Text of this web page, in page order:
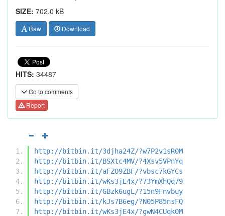
SIZE: 702.0 kB
Raw Download
HITS: 34487
Go to comments
Report
http://bitbin.it/3djha24Z/?w7P2v1sR0M
http://bitbin.it/BSXtc4MV/?4Xsv5VPnYq
http://bitbin.it/aFZO9ZBF/?vbsc7kGYCs
http://bitbin.it/wKs3jE4x/?73YmXhQq79
http://bitbin.it/GBzk6ugL/?15n9Fnvbuy
http://bitbin.it/kJs7B6eg/?N05P85nsFQ
http://bitbin.it/wKs3jE4x/?gwN4CUqk0M